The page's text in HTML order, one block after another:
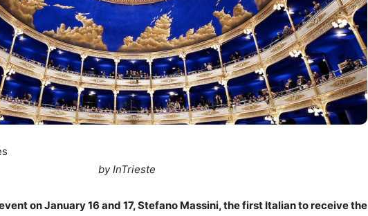
by InTrieste
on January 16 and 17, Stefano Massini, the first Italian to receive the